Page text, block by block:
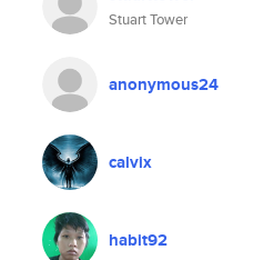
Stuart Tower
anonymous24
calvix
habit92